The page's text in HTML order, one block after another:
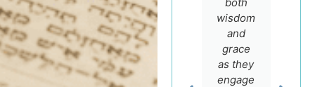
real
love for
the
Scriptures
course
offers.”
Rev. Dr.
wisdom
and
grace
as they
engage